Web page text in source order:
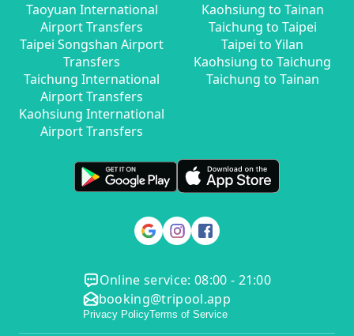
Taoyuan International
Airport Transfers
Taipei Songshan Airport
Transfers
Taichung International
Airport Transfers
Kaohsiung International
Airport Transfers
Kaohsiung to Tainan
Taichung to Taipei
Taipei to Yilan
Kaohsiung to Taichung
Taichung to Tainan
Online service: 08:00 - 21:00
booking@tripool.app
Privacy PolicyTerms of Service